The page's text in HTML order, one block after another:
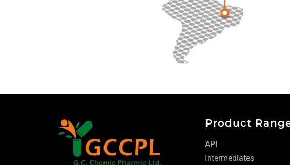
Product
API
Intermediates